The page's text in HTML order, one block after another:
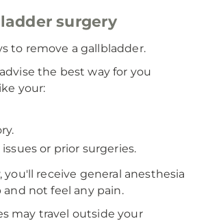
surgery
to remove a gallbladder.
the best way for you
your:
or prior surgeries.
you'll receive general anesthesia
and not feel any pain.
may travel outside your